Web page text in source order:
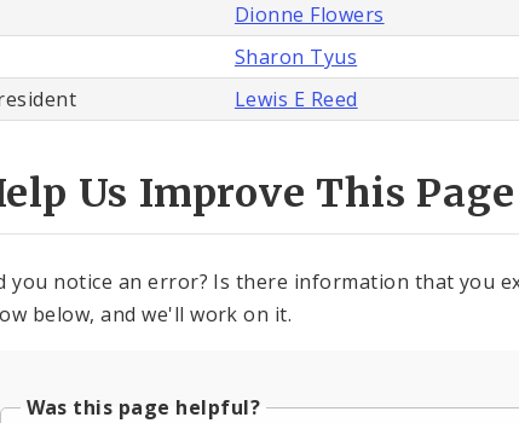
Dionne Flowers
Sharon Tyus
Lewis E Reed
Us Improve This Page
you notice an error? Is there information that you
below, and we'll work on it.
Was this page helpful?